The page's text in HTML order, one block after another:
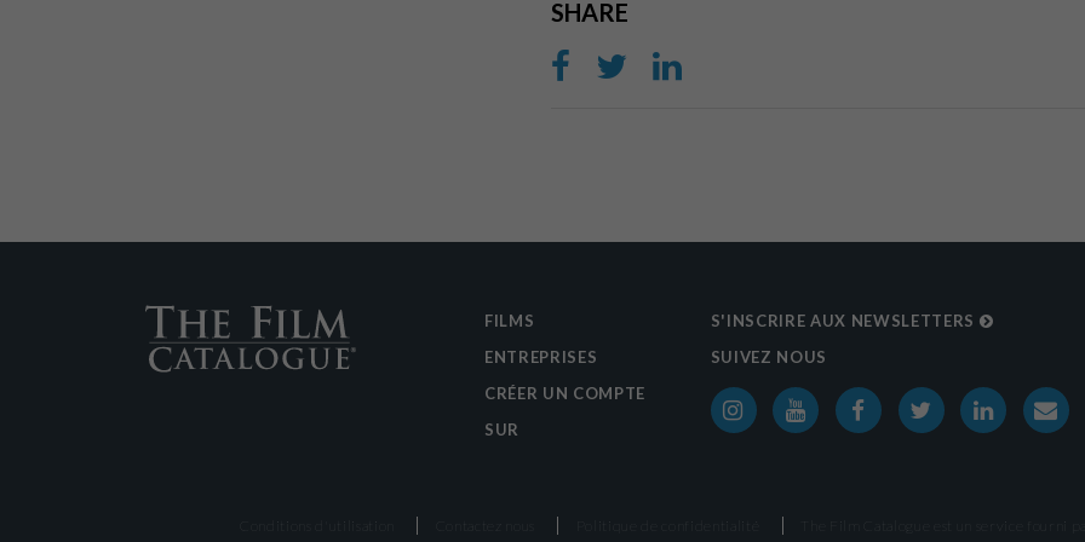
SHARE
FILMS
ENTREPRISES
CRÉER UN COMPTE
SUR
S'INSCRIRE AUX NEWSLETTERS
SUIVEZ NOUS
Conditions d'utilisation Politique de confidentialité The Film Catalogue est un service fourni